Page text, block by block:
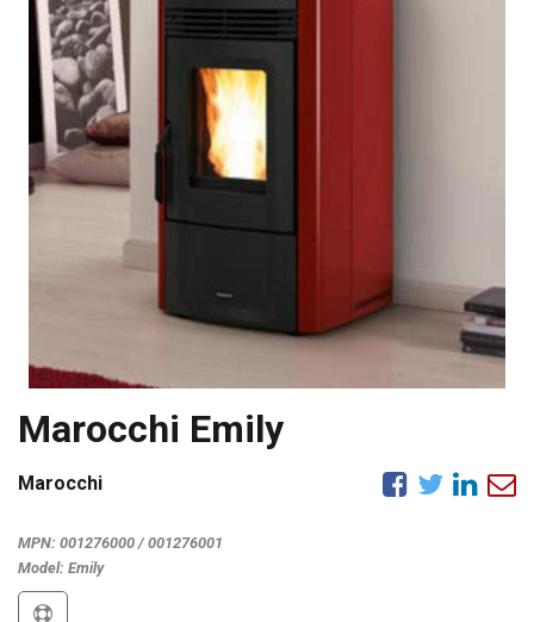
Marocchi Emily
Marocchi
MPN: 001276000 / 001276001
Model: Emily